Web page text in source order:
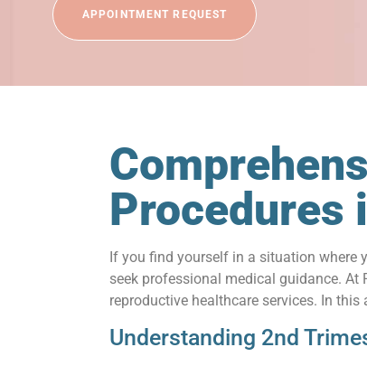
APPOINTMENT REQUEST
Procedures
If you find yourself in a situation where
seek professional medical guidance. At
reproductive healthcare services. In
Understanding 2nd